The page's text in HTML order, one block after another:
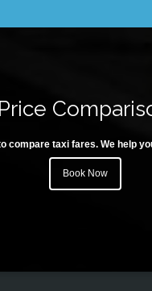
compare taxi fares. We help
Book Now